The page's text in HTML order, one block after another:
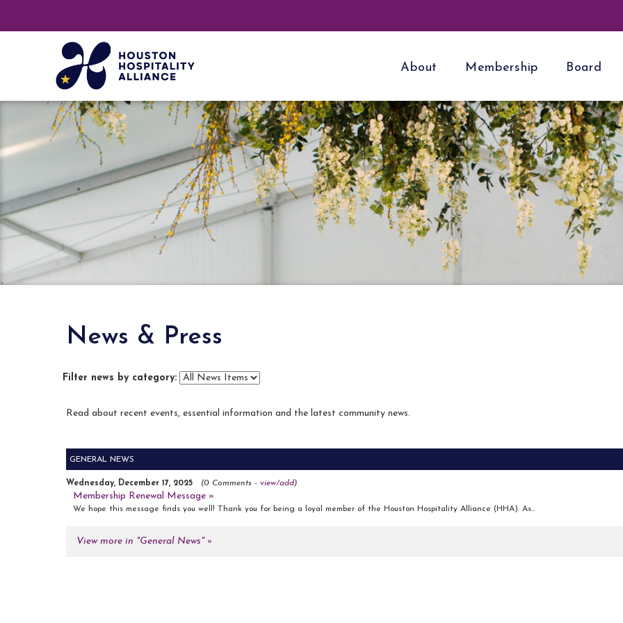
About Membership Board
News & Press
Filter news by category:
Read about recent events, essential information and the latest community news.
GENERAL NEWS
Wednesday, December 17, 2025 (0 Comments - view/add)
Membership Renewal Message »
We hope this message finds you well! Thank you for being a loyal member of the Houston Hospitality Alliance (HHA). As...
View more in "General News" »